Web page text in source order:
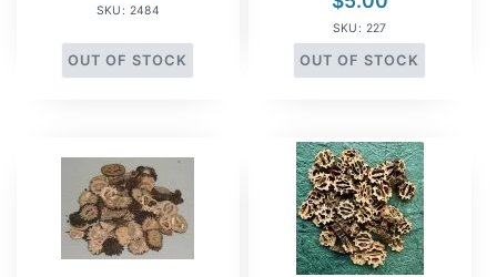
SKU: 2484
OUT OF STOCK
SKU: 227
OUT OF STOCK